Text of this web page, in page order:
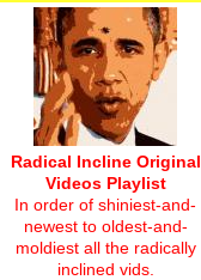
Radical Incline Original
Videos Playlist
In order of shiniest-and-
newest to oldest-and-
moldiest all the radically
inclined vids.